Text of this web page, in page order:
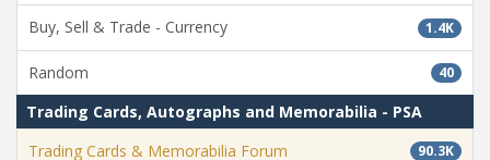
1.4K
Buy, Sell & Trade - Currency
40
Random
Trading Cards, Autographs and Memorabilia - PSA
90.3K
Trading Cards & Memorabilia Forum